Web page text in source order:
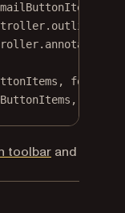
for
toolbar and